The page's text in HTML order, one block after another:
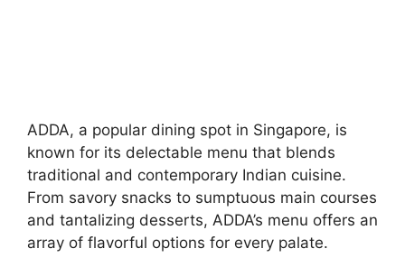
ADDA, a popular dining spot in Singapore, is
known for its delectable menu that blends
traditional and contemporary Indian cuisine.
From savory snacks to sumptuous main courses
and tantalizing desserts, ADDA’s menu offers an
array of flavorful options for every palate.